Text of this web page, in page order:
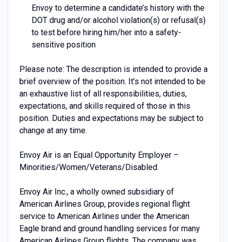
Envoy to determine a candidate’s history with the
DOT drug and/or alcohol violation(s) or refusal(s)
to test before hiring him/her into a safety-
sensitive position
Please note: The description is intended to provide a
brief overview of the position. It’s not intended to be
an exhaustive list of all responsibilities, duties,
expectations, and skills required of those in this
position. Duties and expectations may be subject to
change at any time.
Envoy Air is an Equal Opportunity Employer –
Minorities/Women/Veterans/Disabled.
Envoy Air Inc., a wholly owned subsidiary of
American Airlines Group, provides regional flight
service to American Airlines under the American
Eagle brand and ground handling services for many